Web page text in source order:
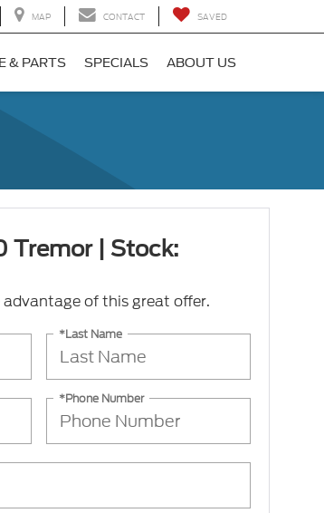
MAP CONTACT SAVED
& PARTS SPECIALS ABOUT US
Tremor | Stock:
of this great offer.
*Last Name
*Phone Number